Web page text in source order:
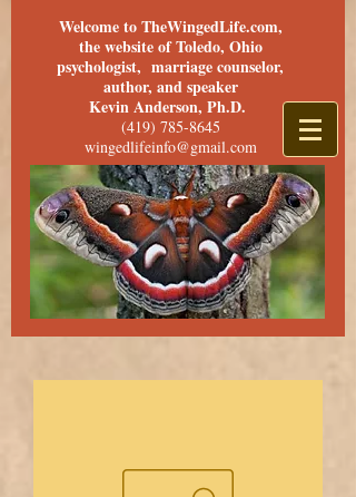
Welcome to TheWingedLife.com,
the website of Toledo, Ohio
psychologist, marriage counselor,
author, and speaker
Kevin Anderson, Ph.D.
(419) 785-8645
wingedlifeinfo@gmail.com